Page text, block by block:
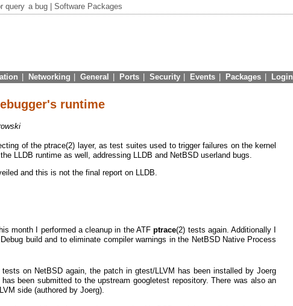
query a bug | Software Packages
Networking |General Ports Security Events Packages Login
runtime
of the ptrace(2) layer, as test suites used to trigger failures on the kernel
LLDB runtime as well, addressing LLDB and NetBSD userland bugs.
and this is not the final report on LLDB.
month I performed a cleanup in the ATFptrace(2) tests again. Additionally I
build and to eliminate compiler warnings in the NetBSD Native Process
on NetBSD again, the patch in gtest/LLVM has been installed by Joerg
been submitted to the upstream googletest repository. There was also an
side (authored by Joerg).